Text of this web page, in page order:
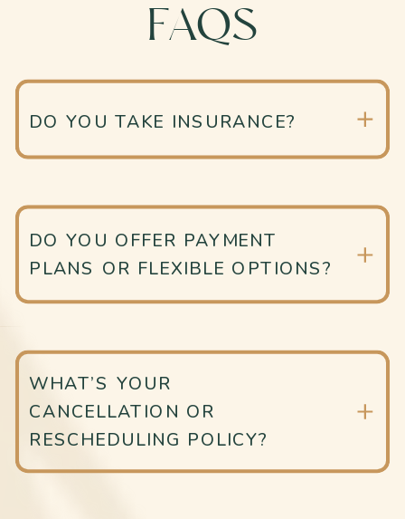
FAQS
DO YOU TAKE INSURANCE?
DO YOU OFFER PAYMENT
PLANS OR FLEXIBLE OPTIONS?
WHAT’S YOUR
CANCELLATION OR
RESCHEDULING POLICY?